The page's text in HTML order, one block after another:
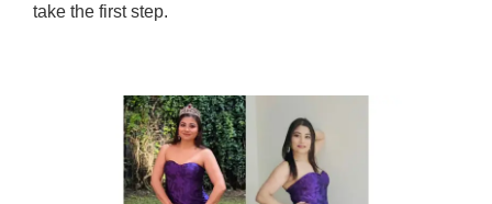
take the first step.